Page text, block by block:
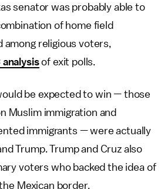
senator was probably able to
of home field
among religious voters,
analysisof exit polls.
be expected to win — those
Muslim immigration and
immigrants — were actually
Trump. Trump and Cruz also
voters who backed the idea of
Mexican border.